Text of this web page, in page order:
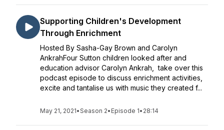
Supporting Children's Development
Through Enrichment
Hosted By Sasha-Gay Brown and Carolyn
AnkrahFour Sutton children looked after and
education advisor Carolyn Ankrah, take over this
podcast episode to discuss enrichment activities,
excite and tantalise us with music they created f...
May 21, 2021•Season 2• Episode 1• 28:14